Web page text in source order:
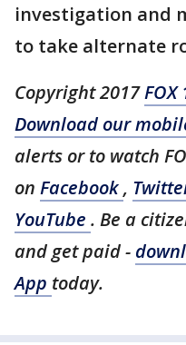
investigation and
to take alternate
Copyright 2017FOX
Download our
alerts or to watch
on Facebook,
YouTube . Be a
and get paid -
App today.